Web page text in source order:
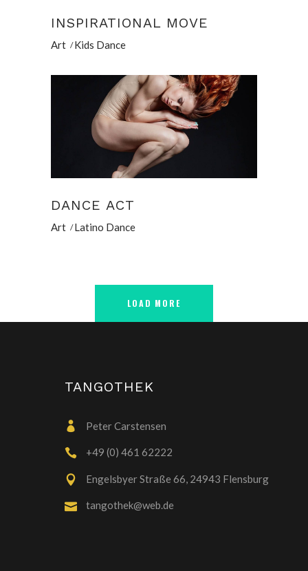
INSPIRATIONAL MOVE
Art Kids Dance
DANCE ACT
Art Latino Dance
LOAD MORE
TANGOTHEK
Peter Carstensen
+49 (0) 461 62222
Engelsbyer Straße 66, 24943 Flensburg
tangothek@web.de